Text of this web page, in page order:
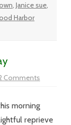
, Janice sue,
Harbor
Comments
Vol
069
–
Meggen’s
morning
reprieve